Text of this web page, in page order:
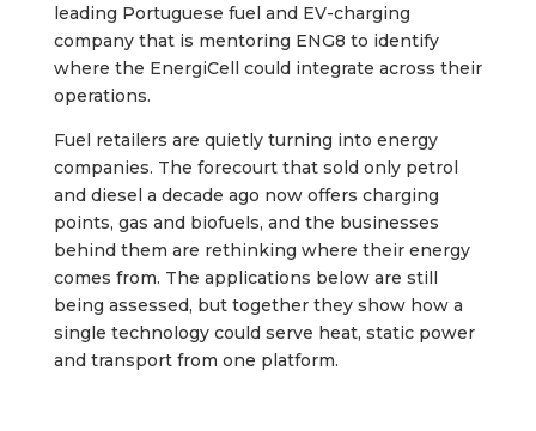
leading Portuguese fuel and EV-charging
company that is mentoring ENG8 to identify
where the EnergiCell could integrate across their
operations.
Fuel retailers are quietly turning into energy
companies. The forecourt that sold only petrol
and diesel a decade ago now offers charging
points, gas and biofuels, and the businesses
behind them are rethinking where their energy
comes from. The applications below are still
being assessed, but together they show how a
single technology could serve heat, static power
and transport from one platform.